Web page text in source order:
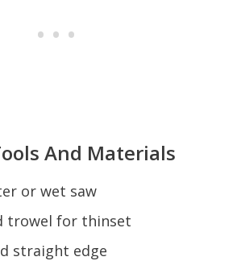
And Materials
or wet saw
trowel for thinset
straight edge